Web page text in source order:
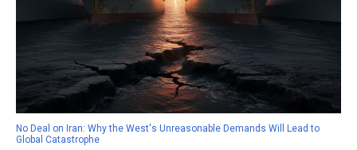
No Deal on Iran: Why the West's Unreasonable Demands Will Lead to
Global Catastrophe